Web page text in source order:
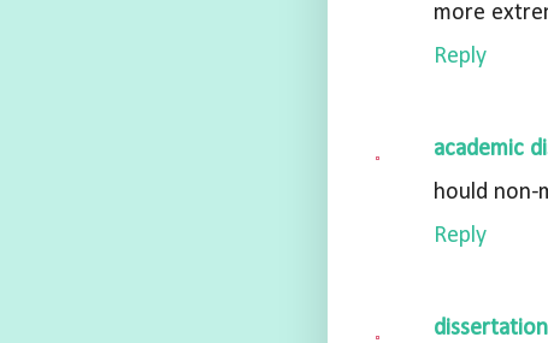
more
Reply
academic
hould non-
Reply